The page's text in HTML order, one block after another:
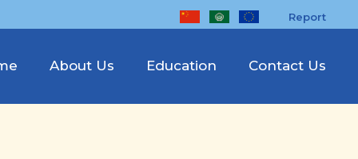
Report
About Us Education Contact Us